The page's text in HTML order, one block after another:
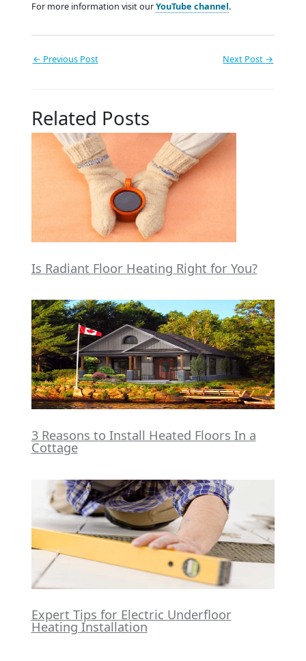
For more information visit ourYouTube channel.
← Previous Post Next Post →
Related Posts
Is Radiant Floor Heating Right for You?
3 Reasons to Install Heated Floors In a
Cottage
Expert Tips for Electric Underfloor
Heating Installation